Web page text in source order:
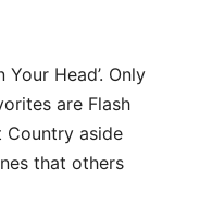
Your Head’. Only
are Flash
Country aside
that others